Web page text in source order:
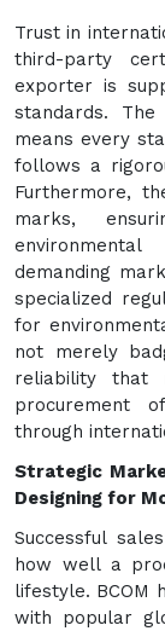
Trust in
third-party
exporter is
standards.
means every
follows a
Furthermore,
marks,
demanding
specialized
for
not merely
reliability that
procurement
through
Strategic
Designing for
Successful
how well a
lifestyle. BCOM
with popular